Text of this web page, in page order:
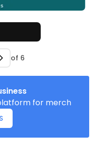
of 6
for merch